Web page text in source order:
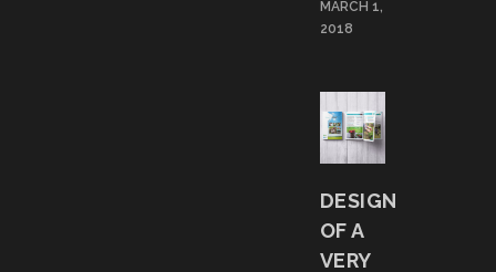
MARCH 1,
2018
DESIGN
OF A
VERY